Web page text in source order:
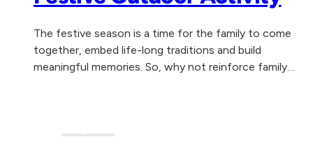
The festive season is a time for the family to come
together, embed life-long traditions and build
meaningful memories. So, why not reinforce family